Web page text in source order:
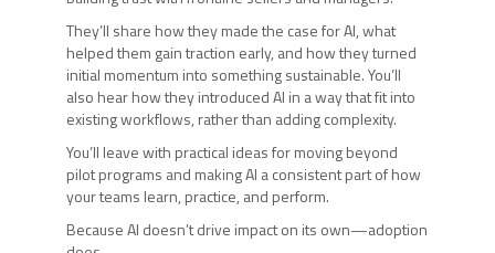
They’ll share how they made the case for AI, what
helped them gain traction early, and how they turned
initial momentum into something sustainable. You’ll
also hear how they introduced AI in a way that fit into
existing workflows, rather than adding complexity.
You’ll leave with practical ideas for moving beyond
pilot programs and making AI a consistent part of how
your teams learn, practice, and perform.
Because AI doesn’t drive impact on its own—adoption